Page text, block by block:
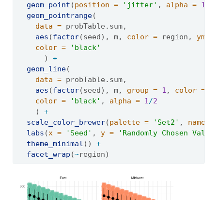
geom_point (position = 'jitter' , alpha = 1
geom_pointrange(
data = probTable.sum,
aes (factor(seed), m, color = region, ymin
color =
'black'
      )
+
geom_line(
data = probTable.sum,
aes (factor(seed), m, group = 1 , color =
color =
'black' , alpha = 1/2
    )
+
scale_color_brewer(palette = 'Set2' , name =
labs (x = 'Seed' , y =
'Randomly Chosen
theme_minimal () +
facet_wrap (~region)